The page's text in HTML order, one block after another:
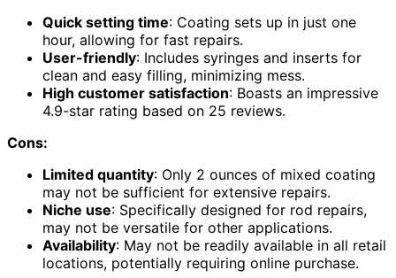
Quick setting time: Coating sets up in just one
hour, allowing for fast repairs.
User-friendly: Includes syringes and inserts for
clean and easy filling, minimizing mess.
High customer satisfaction: Boasts an impressive
4.9-star rating based on 25 reviews.
Cons:
Limited quantity: Only 2 ounces of mixed coating
may not be sufficient for extensive repairs.
Niche use: Specifically designed for rod repairs,
may not be versatile for other applications.
Availability: May not be readily available in all retail
locations, potentially requiring online purchase.